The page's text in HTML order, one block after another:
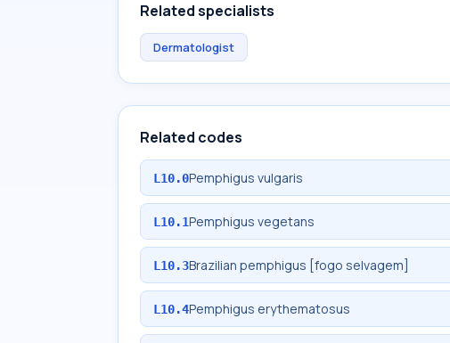
Related specialists
Dermatologist
Related codes
L10.0Pemphigus vulgaris
L10.1Pemphigus vegetans
L10.3Brazilian pemphigus [fogo selvagem]
L10.4Pemphigus erythematosus